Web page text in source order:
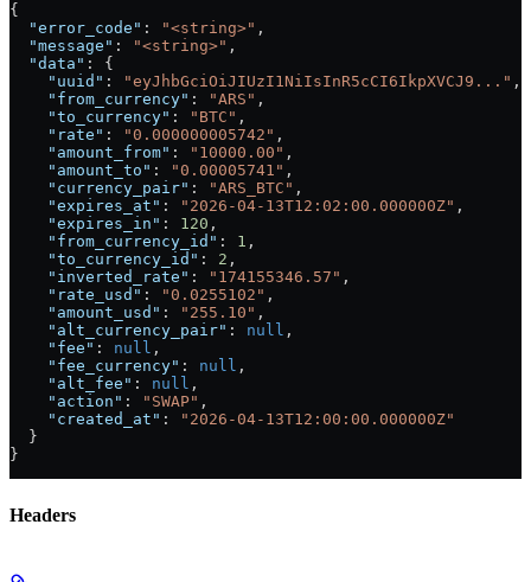
{
  "error_code"
: "<string>" ,
  "message"
: "<string>" ,
  "data"
: {
    "uuid"
: "eyJhbGciOiJIUzI1NiIsInR5cCI6IkpXVCJ9..." ,
    "from_currency"
: "ARS" ,
    "to_currency"
: "BTC" ,
    "rate"
: "0.000000005742" ,
    "amount_from"
: "10000.00" ,
    "amount_to"
: "0.00005741" ,
    "currency_pair"
: "ARS_BTC" ,
    "expires_at"
: "2026-04-13T12:02:00.000000Z" ,
    "expires_in"
: 120 ,
    "from_currency_id"
: 1 ,
    "to_currency_id"
: 2 ,
    "inverted_rate"
: "174155346.57" ,
    "rate_usd"
: "0.0255102" ,
    "amount_usd"
: "255.10" ,
    "alt_currency_pair"
: null ,
    "fee"
: null ,
    "fee_currency"
: null ,
    "alt_fee"
: null ,
    "action"
: "SWAP" ,
    "created_at"
:
"2026-04-13T12:00:00.000000Z"
  }
}
Headers